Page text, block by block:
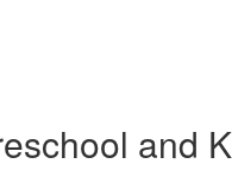
and